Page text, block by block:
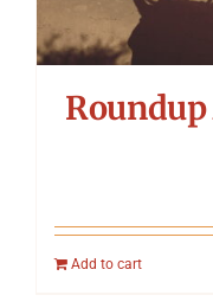
Roundup
Add to cart